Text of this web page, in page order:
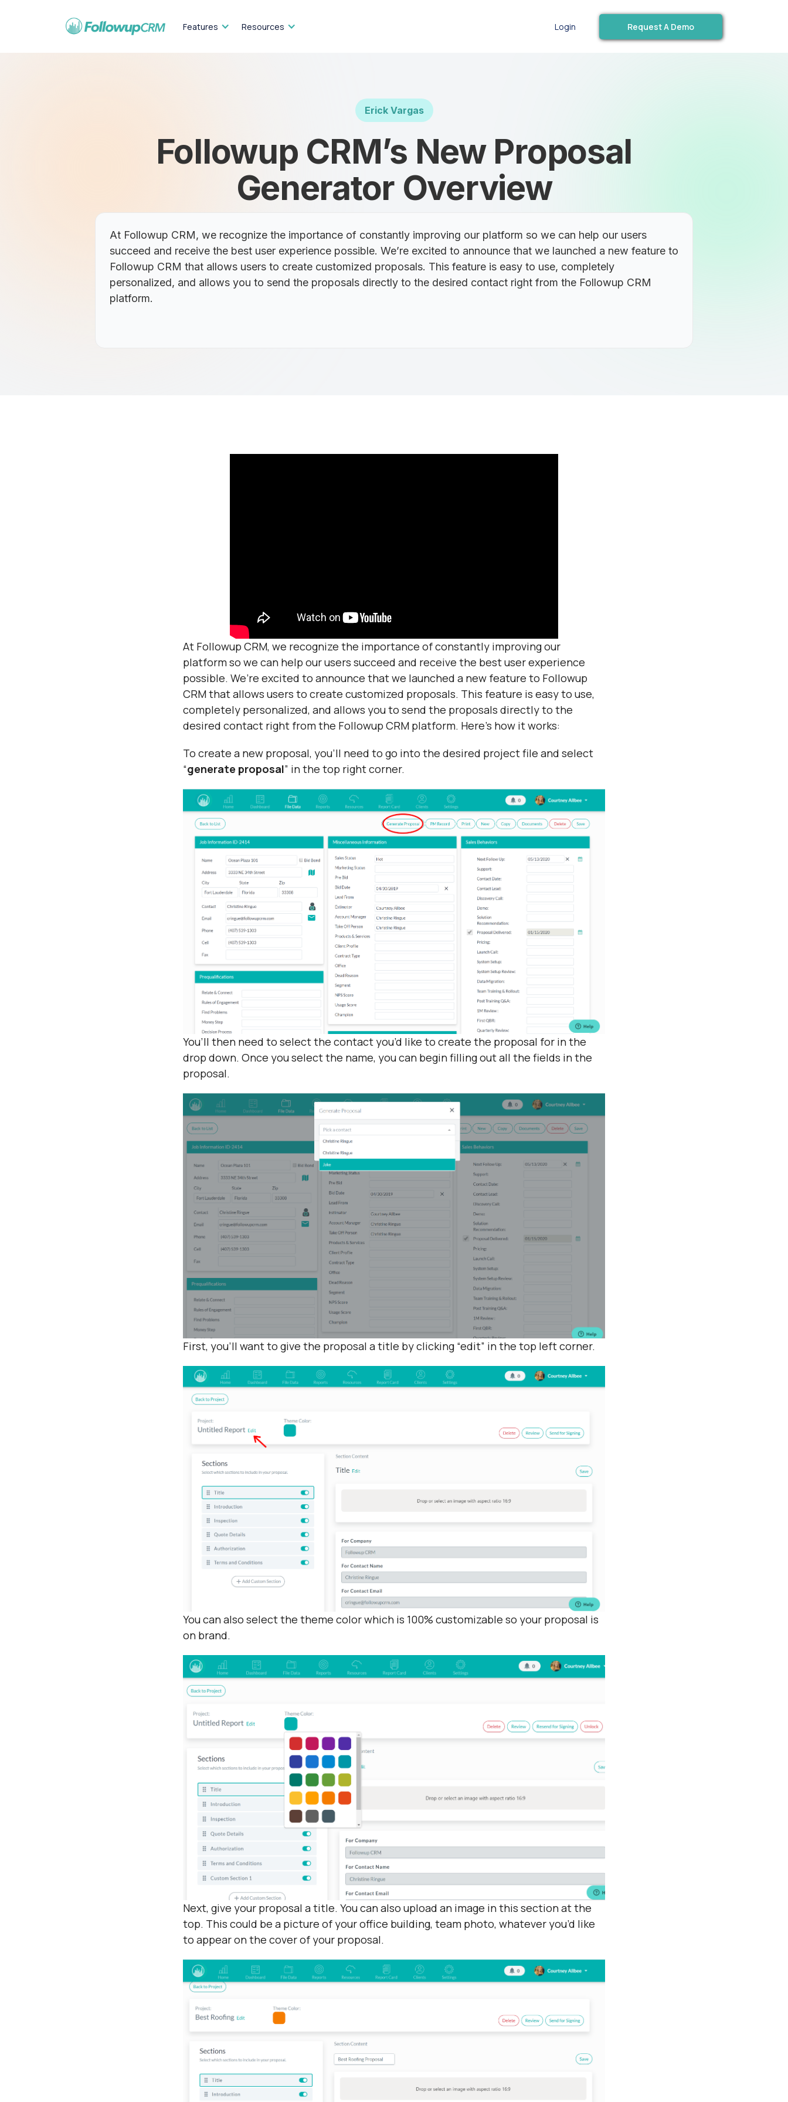
Features Resources Login Request A Demo
Erick Vargas
Followup CRM’s New Proposal
Generator Overview
At Followup CRM, we recognize the importance of constantly improving our platform so we can help our users
succeed and receive the best user experience possible. We’re excited to announce that we launched a new feature to
Followup CRM that allows users to create customized proposals. This feature is easy to use, completely
personalized, and allows you to send the proposals directly to the desired contact right from the Followup CRM
platform.
At Followup CRM, we recognize the importance of constantly improving our
platform so we can help our users succeed and receive the best user experience
possible. We’re excited to announce that we launched a new feature to Followup
CRM that allows users to create customized proposals. This feature is easy to use,
completely personalized, and allows you to send the proposals directly to the
desired contact right from the Followup CRM platform. Here’s how it works:
To create a new proposal, you’ll need to go into the desired project file and select
“generate proposal” in the top right corner.
You’ll then need to select the contact you’d like to create the proposal for in the
drop down. Once you select the name, you can begin filling out all the fields in the
proposal.
First, you’ll want to give the proposal a title by clicking “edit” in the top left corner.
You can also select the theme color which is 100% customizable so your proposal is
on brand.
Next, give your proposal a title. You can also upload an image in this section at the
top. This could be a picture of your office building, team photo, whatever you’d like
to appear on the cover of your proposal.